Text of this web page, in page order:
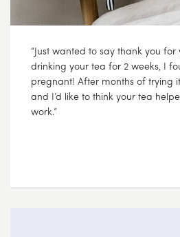
“Just wanted to say thank you
drinking your tea for 2 weeks, I
pregnant! After months of trying
and I’d like to think your tea
work.”